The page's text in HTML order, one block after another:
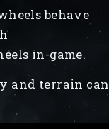
behave
in-game.
and terrain can